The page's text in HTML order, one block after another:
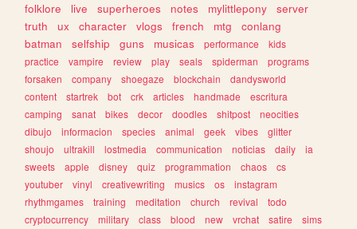
folklore
live superheroes notes mylittlepony
server
truth
ux character vlogs french mtg
conlang
batman
selfship guns musicas performance
kids
practice
vampire review play seals spiderman
programs
forsaken
company shoegaze blockchain
dandysworld
content
startrek bot crk articles handmade
escritura
camping
sanat bikes decor doodles shitpost
neocities
dibujo
informacion species animal geek vibes
glitter
shoujo
ultrakill lostmedia communication noticias daily
ia
sweets
apple disney quiz programmation chaos
cs
youtuber
vinyl creativewriting musics os
instagram
rhythmgames
training meditation church revival
todo
cryptocurrency
military class blood new vrchat satire
sims